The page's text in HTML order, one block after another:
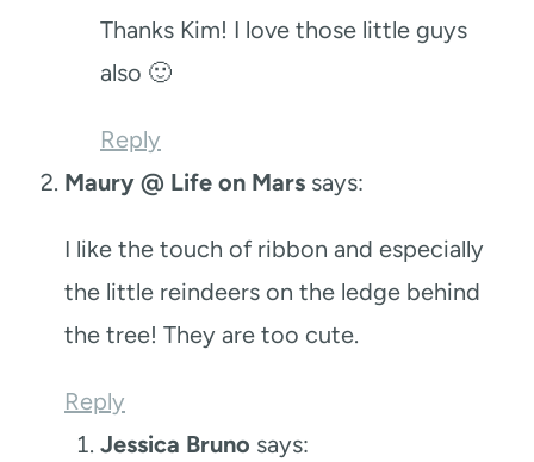
Thanks Kim! I love those little guys
also 🙂
Reply
Maury @ Life on Mars says:
I like the touch of ribbon and especially
the little reindeers on the ledge behind
the tree! They are too cute.
Reply
Jessica Bruno says: